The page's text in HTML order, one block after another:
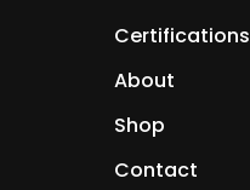
Certifications
About
Shop
Contact